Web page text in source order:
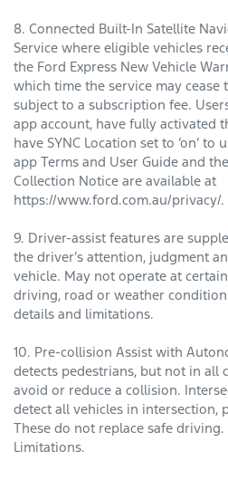
8. Connected Built-In Satellite
Service where eligible vehicles
the Ford Express New Vehicle
which time the service may cease
subject to a subscription fee.
app account, have fully activated
have SYNC Location set to ‘on’
app Terms and User Guide and
Collection Notice are available at
https://www.ford.com.au/privacy/.
9. Driver-assist features are
the driver’s attention, judgment
vehicle. May not operate at
driving, road or weather
details and limitations.
10. Pre-collision Assist with
detects pedestrians, but not in all
avoid or reduce a collision.
detect all vehicles in intersection,
These do not replace safe driving.
Limitations.